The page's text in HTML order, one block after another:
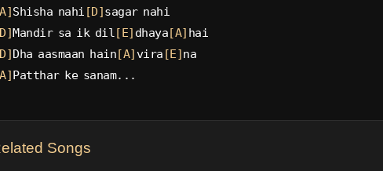
Shisha nahi [D]sagar nahi
Mandir sa ik dil[E] dhaya[A] hai
Dha aasmaan hain[A] vira [E]na
Patthar ke sanam...
Songs